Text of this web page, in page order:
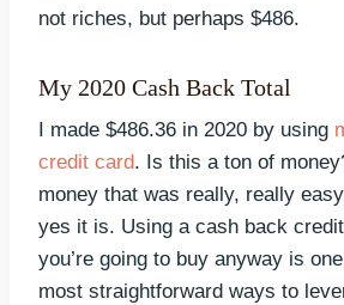
not riches, but perhaps $486.
My 2020 Cash Back Total
I made $486.36 in 2020 by using
credit card. Is this a ton of
money that was really, really
yes it is. Using a cash back
you’re going to buy anyway is
most straightforward ways to